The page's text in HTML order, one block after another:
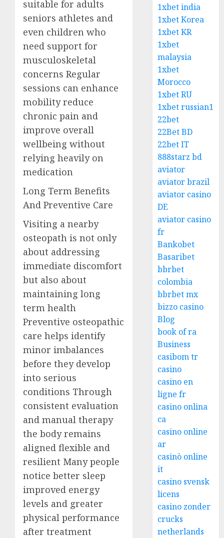
suitable for adults
seniors athletes and
even children who
need support for
musculoskeletal
concerns Regular
sessions can enhance
mobility reduce
chronic pain and
improve overall
wellbeing without
relying heavily on
medication
Long Term Benefits
And Preventive Care
Visiting a nearby
osteopath is not only
about addressing
immediate discomfort
but also about
maintaining long
term health
Preventive osteopathic
care helps identify
minor imbalances
before they develop
into serious
conditions Through
consistent evaluation
and manual therapy
the body remains
aligned flexible and
resilient Many people
notice better sleep
improved energy
levels and greater
physical performance
after treatment
1xbet india
1xbet Korea
1xbet KR
1xbet
malaysia
1xbet
Morocco
1xbet RU
1xbet russian1
22bet
22Bet BD
22bet IT
888starz bd
aviator
aviator brazil
aviator casino
DE
aviator casino
fr
Bankobet
Basaribet
bbrbet
colombia
bbrbet mx
bizzo casino
Blog
book of ra
Business
casibom tr
casino
casino en
ligne fr
casino onlina
ca
casino online
ar
casinò online
it
casino svensk
licens
casino zonder
crucks
netherlands